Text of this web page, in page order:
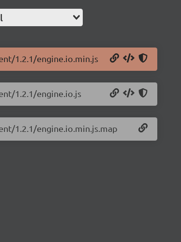
1.2.1/engine.io.min.js
1.2.1/engine.io.js
1.2.1/engine.io.min.js.map